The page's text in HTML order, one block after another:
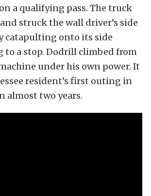
a qualifying pass. The truck
struck the wall driver’s side
catapulting onto its side
to a stop. Dodrill climbed from
under his own power. It
resident’s first outing in
almost two years.